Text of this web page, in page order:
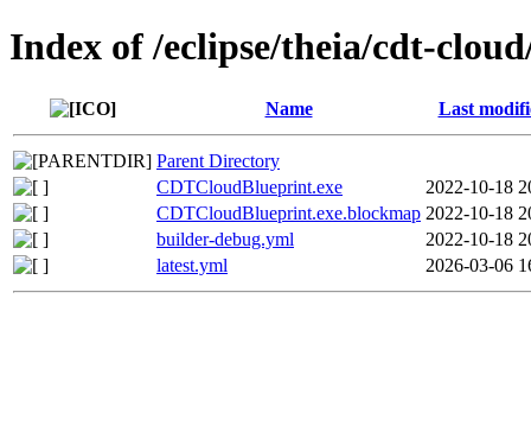
Index of /eclipse/theia/cdt-
Name Last
Parent Directory
CDTCloudBlueprint.exe
2022-10-18
CDTCloudBlueprint.exe.blockmap 2022-10-18
builder-debug.yml
2022-10-18
latest.yml
2026-03-06